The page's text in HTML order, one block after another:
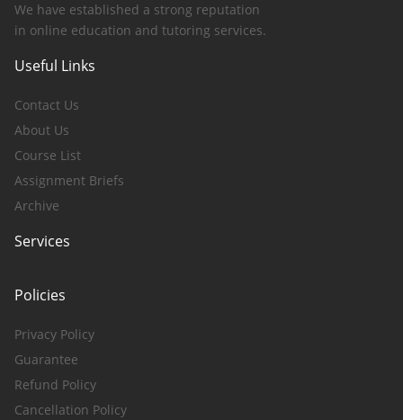
We have established a strong reputation
in online education and tutoring services.
Useful Links
Contact Us
About Us
Course List
Assignment Briefs
Archive
Services
Policies
Privacy Policy
Guarantee
Refund Policy
Cancellation Policy